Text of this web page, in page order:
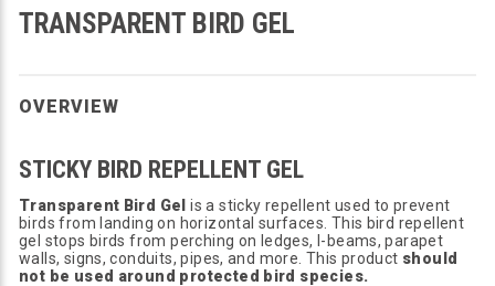
TRANSPARENT BIRD GEL
OVERVIEW
STICKY BIRD REPELLENT GEL
Transparent Bird Gel is a sticky repellent used to prevent
birds from landing on horizontal surfaces. This bird repellent
gel stops birds from perching on ledges, I-beams, parapet
walls, signs, conduits, pipes, and more. This product should
not be used around protected bird species.